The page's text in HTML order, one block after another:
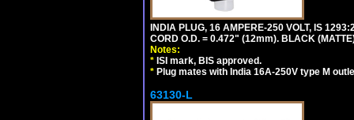
INDIA PLUG, 16 AMPERE-250 VOLT, IS
CORD O.D. = 0.472" (12mm). BLACK
Notes:
* ISI mark, BIS approved.
* Plug mates with India 16A-250V type M
63130-L